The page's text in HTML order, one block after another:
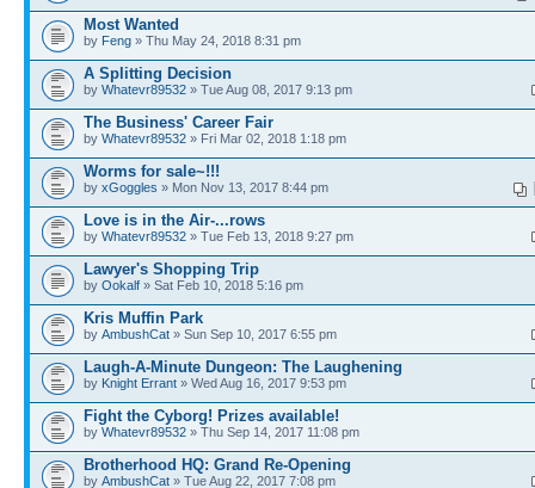
Most Wanted
by Feng » Thu May 24, 2018 8:31 pm
A Splitting Decision
by Whatevr89532 » Tue Aug 08, 2017 9:13 pm
The Business' Career Fair
by Whatevr89532 » Fri Mar 02, 2018 1:18 pm
Worms for sale~!!!
by xGoggles » Mon Nov 13, 2017 8:44 pm
Love is in the Air-...rows
by Whatevr89532 » Tue Feb 13, 2018 9:27 pm
Lawyer's Shopping Trip
by Ookalf » Sat Feb 10, 2018 5:16 pm
Kris Muffin Park
by AmbushCat » Sun Sep 10, 2017 6:55 pm
Laugh-A-Minute Dungeon: The Laughening
by Knight Errant » Wed Aug 16, 2017 9:53 pm
Fight the Cyborg! Prizes available!
by Whatevr89532 » Thu Sep 14, 2017 11:08 pm
Brotherhood HQ: Grand Re-Opening
by AmbushCat » Tue Aug 22, 2017 7:08 pm